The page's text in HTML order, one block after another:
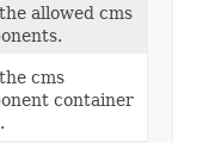
allowed cms
cms
container